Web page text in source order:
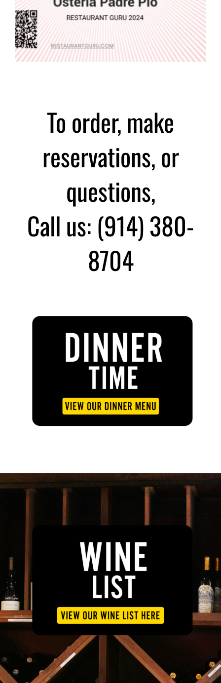
To order, make
reservations, or
questions,
Call us: (914) 380-
8704